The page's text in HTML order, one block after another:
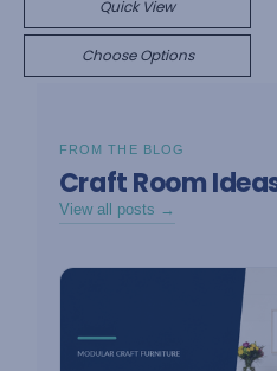
Quick View
Choose Options
FROM THE BLOG
Craft Room
View all posts →